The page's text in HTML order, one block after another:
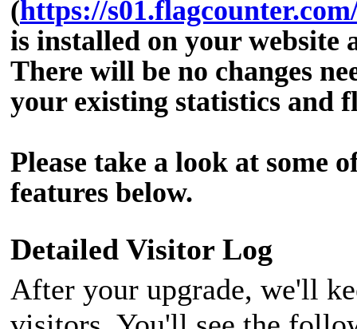
(https://
is installed on your
There will be no changes
your existing statistics and
Please take a look at some
features below.
Detailed Visitor Log
After your upgrade, we'll